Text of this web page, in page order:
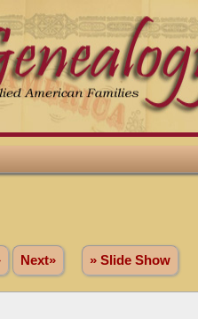
Next» » Slide Show